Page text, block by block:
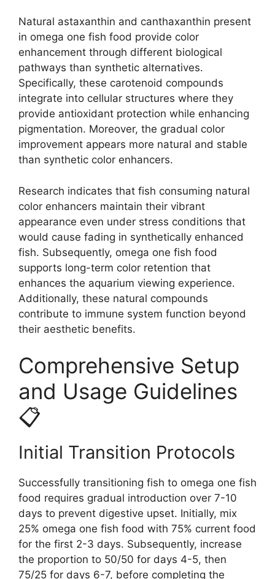
Natural astaxanthin and canthaxanthin present
in omega one fish food provide color
enhancement through different biological
pathways than synthetic alternatives.
Specifically, these carotenoid compounds
integrate into cellular structures where they
provide antioxidant protection while enhancing
pigmentation. Moreover, the gradual color
improvement appears more natural and stable
than synthetic color enhancers.
Research indicates that fish consuming natural
color enhancers maintain their vibrant
appearance even under stress conditions that
would cause fading in synthetically enhanced
fish. Subsequently, omega one fish food
supports long-term color retention that
enhances the aquarium viewing experience.
Additionally, these natural compounds
contribute to immune system function beyond
their aesthetic benefits.
Comprehensive Setup
and Usage Guidelines
📋
Initial Transition Protocols
Successfully transitioning fish to omega one fish
food requires gradual introduction over 7-10
days to prevent digestive upset. Initially, mix
25% omega one fish food with 75% current food
for the first 2-3 days. Subsequently, increase
the proportion to 50/50 for days 4-5, then
75/25 for days 6-7, before completing the